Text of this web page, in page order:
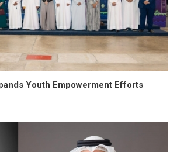
Youth Empowerment Efforts